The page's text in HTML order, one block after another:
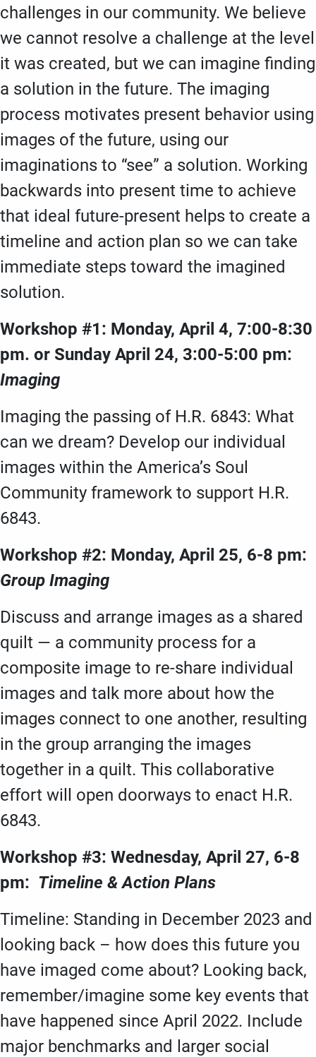
challenges in our community. We believe
we cannot resolve a challenge at the level
it was created, but we can imagine finding
a solution in the future. The imaging
process motivates present behavior using
images of the future, using our
imaginations to “see” a solution. Working
backwards into present time to achieve
that ideal future-present helps to create a
timeline and action plan so we can take
immediate steps toward the imagined
solution.
Workshop #1: Monday, April 4, 7:00-8:30
pm. or Sunday April 24, 3:00-5:00 pm:
Imaging
Imaging the passing of H.R. 6843: What
can we dream? Develop our individual
images within the America’s Soul
Community framework to support H.R.
6843.
Workshop #2: Monday, April 25, 6-8 pm:
Group Imaging
Discuss and arrange images as a shared
quilt — a community process for a
composite image to re-share individual
images and talk more about how the
images connect to one another, resulting
in the group arranging the images
together in a quilt. This collaborative
effort will open doorways to enact H.R.
6843.
Workshop #3: Wednesday, April 27, 6-8
pm: Timeline & Action Plans
Timeline: Standing in December 2023 and
looking back – how does this future you
have imaged come about? Looking back,
remember/imagine some key events that
have happened since April 2022. Include
major benchmarks and larger social